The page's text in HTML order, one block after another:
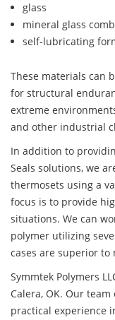
glass
mineral glass
self-lubricating
These materials can
for structural
extreme
and other industrial
In addition to
Seals solutions, we
thermosets using a
focus is to provide
situations. We can
polymer utilizing
cases are superior
Symmtek Polymers
Calera, OK. Our
practical experience